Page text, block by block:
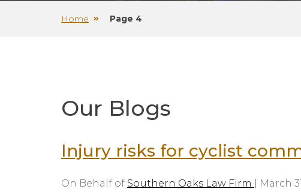
Home Page 4
Our Blogs
Injury risks for cyclist
On Behalf of Southern Oaks Law Firm March